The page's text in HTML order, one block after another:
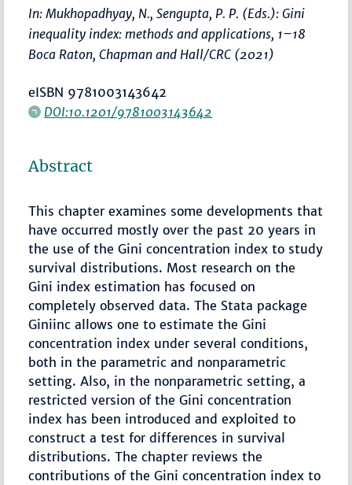
In: Mukhopadhyay, N., Sengupta, P. P. (Eds.):Gini
inequality index: methods and applications, 1–18
Boca Raton, Chapman and Hall/CRC (2021)
eISBN 9781003143642
DOI:10.1201/9781003143642
Abstract
This chapter examines some developments that
have occurred mostly over the past 20 years in
the use of the Gini concentration index to study
survival distributions. Most research on the
Gini index estimation has focused on
completely observed data. The Stata package
Giniinc allows one to estimate the Gini
concentration index under several conditions,
both in the parametric and nonparametric
setting. Also, in the nonparametric setting, a
restricted version of the Gini concentration
index has been introduced and exploited to
construct a test for differences in survival
distributions. The chapter reviews the
contributions of the Gini concentration index to